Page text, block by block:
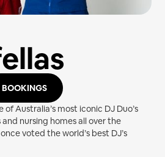
BOOKINGS
Australia’s most iconic DJ Duo’s
nursing homes all over the
voted the world’s best DJ’s